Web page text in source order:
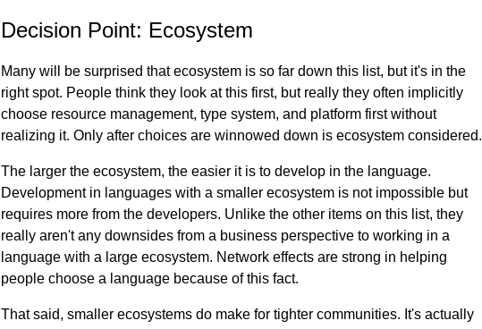
Decision Point: Ecosystem
Many will be surprised that ecosystem is so far down this list, but it's in the
right spot. People think they look at this first, but really they often implicitly
choose resource management, type system, and platform first without
realizing it. Only after choices are winnowed down is ecosystem considered.
The larger the ecosystem, the easier it is to develop in the language.
Development in languages with a smaller ecosystem is not impossible but
requires more from the developers. Unlike the other items on this list, they
really aren't any downsides from a business perspective to working in a
language with a large ecosystem. Network effects are strong in helping
people choose a language because of this fact.
That said, smaller ecosystems do make for tighter communities. It's actually